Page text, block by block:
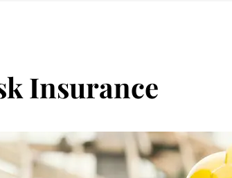
Insurance